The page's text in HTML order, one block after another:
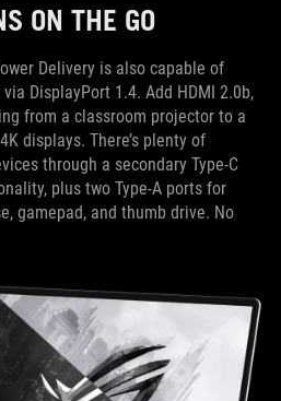
ON THE GO
Delivery is also capable of
DisplayPort 1.4. Add HDMI 2.0b,
from a classroom projector to a
displays. There’s plenty of
through a secondary Type-C
plus two Type-A ports for
gamepad, and thumb drive. No